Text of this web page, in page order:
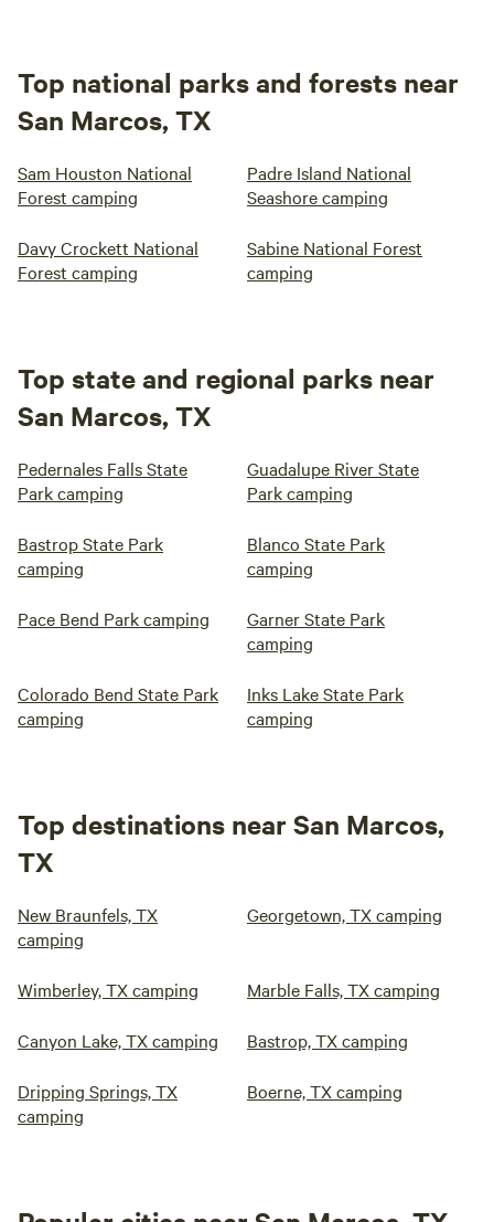
Top national parks and forests near
San Marcos, TX
Sam Houston National
Forest camping
Padre Island National
Seashore camping
Davy Crockett National
Forest camping
Sabine National Forest
camping
Top state and regional parks near
San Marcos, TX
Pedernales Falls State
Park camping
Guadalupe River State
Park camping
Bastrop State Park
camping
Blanco State Park
camping
Pace Bend Park camping
Garner State Park
camping
Colorado Bend State Park
camping
Inks Lake State Park
camping
Top destinations near San Marcos,
TX
New Braunfels, TX
camping
Georgetown, TX camping
Wimberley, TX camping Marble Falls, TX camping
Canyon Lake, TX camping Bastrop, TX camping
Dripping Springs, TX
camping
Boerne, TX camping